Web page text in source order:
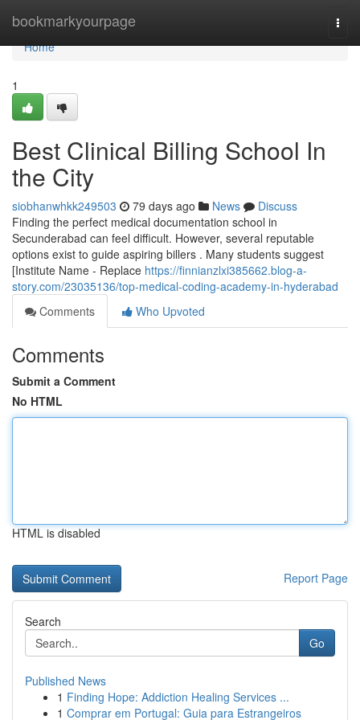
bookmarkyourpage
Home
Home
1
Best Clinical Billing School In
the City
siobhanwhkk249503 79 days ago News
Discuss
Finding the perfect medical documentation school in
Secunderabad can feel difficult. However, several reputable
options exist to guide aspiring billers . Many students suggest
[Institute Name - Replace https://finnianzlxi385662.blog-a-
story.com/23035136/top-medical-coding-academy-in-hyderabad
Comments
Who Upvoted
Comments
Submit a Comment
No HTML
HTML is disabled
Report Page
Search
Go
Published News
1 Finding Hope: Addiction Healing Services ...
1 Comprar em Portugal: Guia para Estrangeiros